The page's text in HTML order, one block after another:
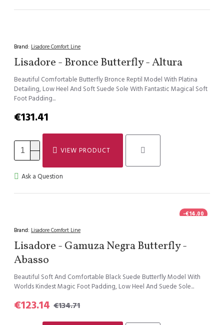
Brand: Lisadore Comfort Line
Lisadore - Bronce Butterfly - Altura
Beautiful Comfortable Butterfly Bronce Reptil Model With Platina
Detailing, Low Heel And Soft Suede Sole With Fantastic Magical Soft
Foot Padding...
€131.41
VIEW PRODUCT
Ask a Question
-€14.00
Brand: Lisadore Comfort Line
Lisadore - Gamuza Negra Butterfly -
Abasso
Beautiful Soft And Comfortable Black Suede Butterfly Model With
Worlds Kindest Magic Foot Padding, Low Heel And Suede Sole...
€123.14 €134.71